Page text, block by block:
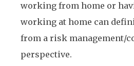
working from home or
working at home can
from a risk management/
perspective.